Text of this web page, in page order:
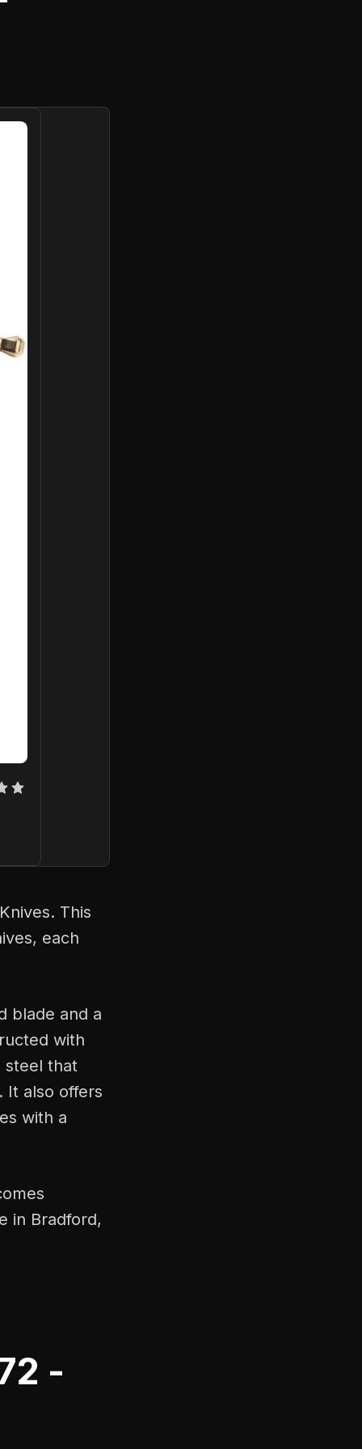
This
each
blade and a
with
steel that
It also offers
with a
in Bradford,
-